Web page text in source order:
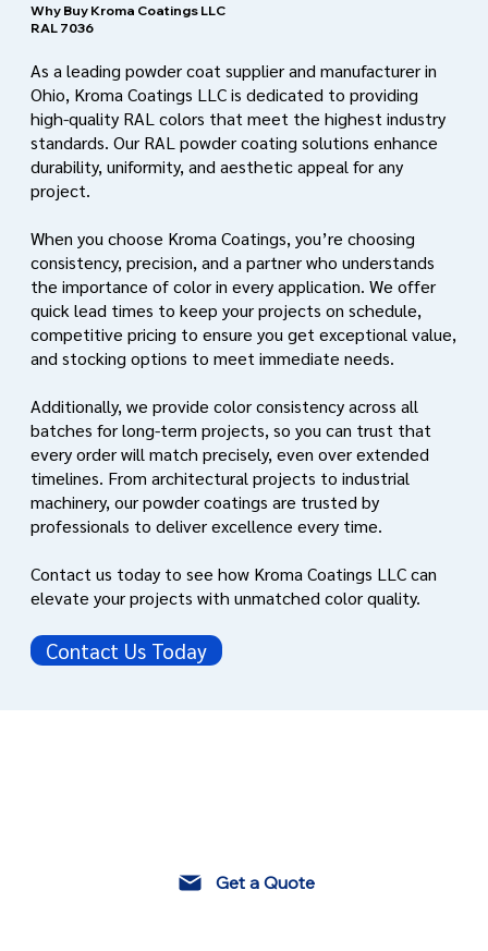
Why Buy Kroma Coatings LLC
RAL 7036
As a leading powder coat supplier and manufacturer in
Ohio, Kroma Coatings LLC is dedicated to providing
high-quality RAL colors that meet the highest industry
standards. Our RAL powder coating solutions enhance
durability, uniformity, and aesthetic appeal for any
project.
When you choose Kroma Coatings, you’re choosing
consistency, precision, and a partner who understands
the importance of color in every application. We offer
quick lead times to keep your projects on schedule,
competitive pricing to ensure you get exceptional value,
and stocking options to meet immediate needs.
Additionally, we provide color consistency across all
batches for long-term projects, so you can trust that
every order will match precisely, even over extended
timelines. From architectural projects to industrial
machinery, our powder coatings are trusted by
professionals to deliver excellence every time.
Contact us today to see how Kroma Coatings LLC can
elevate your projects with unmatched color quality.
Contact Us Today
Get a Quote